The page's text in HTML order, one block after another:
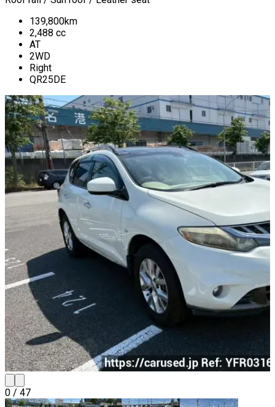
139,800km
2,488 cc
AT
2WD
Right
QR25DE
0 / 47